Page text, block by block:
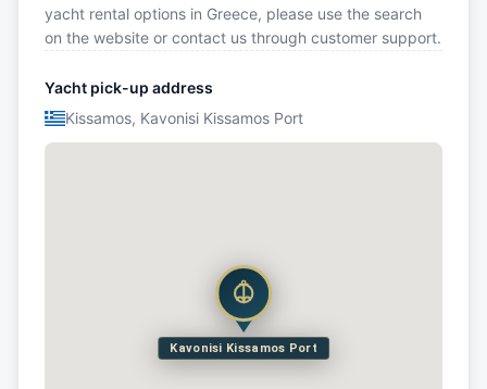
yacht rental options in Greece, please use the search
on the website or contact us through customer support.
Yacht pick-up address
Kissamos, Kavonisi Kissamos Port
Kavonisi Kissamos Port